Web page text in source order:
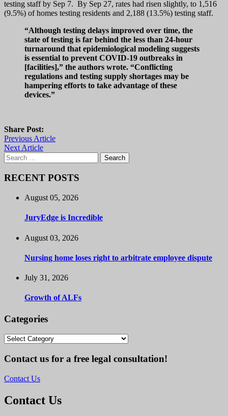
testing staff by Sep 7. By Sep 27, rates had risen slightly, to 1,516
(9.5%) of homes testing residents and 2,188 (13.5%) testing staff.
“Although testing delays improved over time, the
state of testing is far behind the less than 24-hour
turnaround that epidemiological modeling suggests
is essential to prevent COVID-19 outbreaks in
[facilities],” the authors wrote. “Conflicting
regulations and testing supply shortages may be
hampering efforts to take advantage of these
devices.”
Share Post:
Previous Article
Next Article
Search
for:
RECENT POSTS
August 05, 2026
JuryEdge is Incredible
August 03, 2026
Nursing home loses right to arbitrate employee dispute
July 31, 2026
Growth of ALFs
Categories
Categories
Contact us for a free legal consultation!
Contact Us
Contact Us